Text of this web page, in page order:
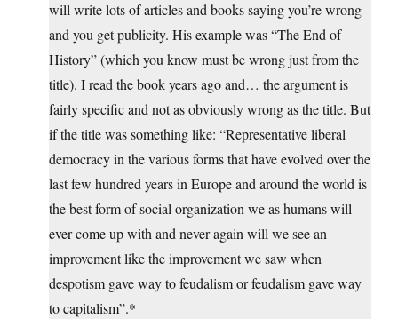
will write lots of articles and books saying you’re wrong
and you get publicity. His example was “The End of
History” (which you know must be wrong just from the
title). I read the book years ago and… the argument is
fairly specific and not as obviously wrong as the title. But
if the title was something like: “Representative liberal
democracy in the various forms that have evolved over the
last few hundred years in Europe and around the world is
the best form of social organization we as humans will
ever come up with and never again will we see an
improvement like the improvement we saw when
despotism gave way to feudalism or feudalism gave way
to capitalism”.*